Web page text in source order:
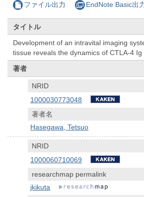
ファイル出力 EndNote Basic出
タイトル
Development of an intravital imaging
tissue reveals the dynamics of CTLA-4 Ig
著者
NRID
1000030773048
著者名
Hasegawa, Tetsuo
NRID
1000060710069
researchmap permalink
jkikuta